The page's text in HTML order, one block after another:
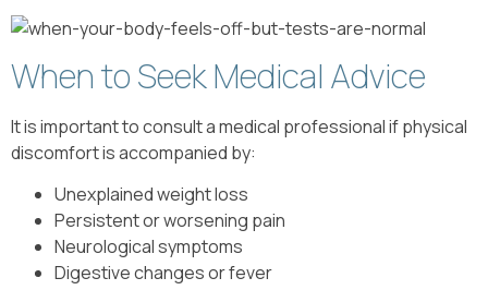
When to Seek Medical Advice
It is important to consult a medical professional if physical
discomfort is accompanied by:
Unexplained weight loss
Persistent or worsening pain
Neurological symptoms
Digestive changes or fever